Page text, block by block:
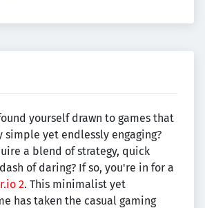
yourself drawn to games that
yet endlessly engaging?
a blend of strategy, quick
of daring? If so, you're in for a
2. This minimalist yet
has taken the casual gaming